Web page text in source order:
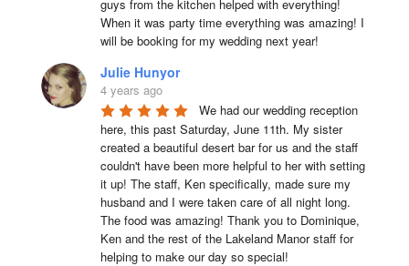
guys from the kitchen helped with everything!
When it was party time everything was amazing! I
will be booking for my wedding next year!
Julie Hunyor
4 years ago
We had our wedding reception
here, this past Saturday, June 11th. My sister
created a beautiful desert bar for us and the staff
couldn't have been more helpful to her with setting
it up! The staff, Ken specifically, made sure my
husband and I were taken care of all night long.
The food was amazing! Thank you to Dominique,
Ken and the rest of the Lakeland Manor staff for
helping to make our day so special!